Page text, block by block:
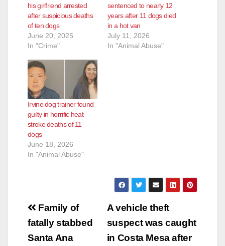
his girlfriend arrested
after suspicious deaths
of ten dogs
June 20, 2025
In "Crime"
sentenced to nearly 12
years after 11 dogs died
in a hot van
July 11, 2026
In "Animal Abuse"
Irvine dog trainer found
guilty in horrific heat
stroke deaths of 11
dogs
June 18, 2026
In "Animal Abuse"
Post
navigation
A vehicle theft
suspect was caught
in Costa Mesa after
Family of
fatally stabbed
Santa Ana